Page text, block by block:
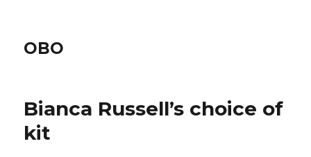
OBO
Bianca Russell’s choice of
kit